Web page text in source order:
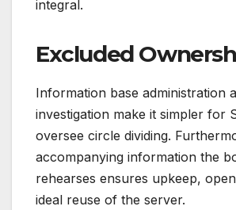
integral.
Excluded
Information base administration
investigation make it simpler for
oversee circle dividing.
accompanying information the
rehearses ensures upkeep,
ideal reuse of the server.